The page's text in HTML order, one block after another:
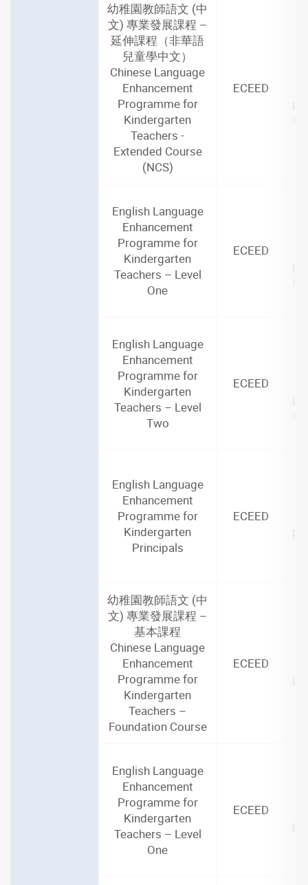
幼稚園教師語文 (中
文) 專業發展課程 –
延伸課程（非華語
兒童學中文）
Chinese Language
Enhancement
Programme for
Kindergarten
Teachers -
Extended Course
(NCS)
ECEED
English Language
Enhancement
Programme for
Kindergarten
Teachers – Level
One
ECEED
English Language
Enhancement
Programme for
Kindergarten
Teachers – Level
Two
ECEED
English Language
Enhancement
Programme for
Kindergarten
Principals
ECEED
幼稚園教師語文 (中
文) 專業發展課程 –
基本課程
Chinese Language
Enhancement
Programme for
Kindergarten
Teachers –
Foundation Course
ECEED
English Language
Enhancement
Programme for
Kindergarten
Teachers – Level
One
ECEED